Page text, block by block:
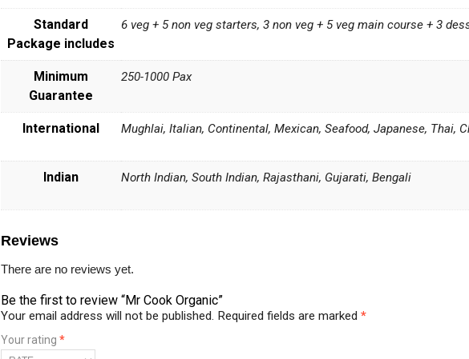
Standard
Package includes
6 veg + 5 non veg starters, 3 non veg + 5 veg main course + 3
Minimum
Guarantee
250-1000 Pax
International Mughlai, Italian, Continental, Mexican, Seafood, Japanese, Thai,
Indian North Indian, South Indian, Rajasthani, Gujarati, Bengali
Reviews
There are no reviews yet.
Be the first to review “Mr Cook Organic”
Your email address will not be published. Required fields are marked *
Your rating *